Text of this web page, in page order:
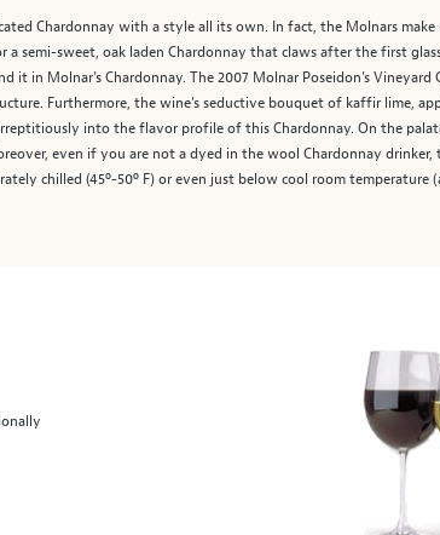
Chardonnay with a style all its own. In fact, the Molnars
semi-sweet, oak laden Chardonnay that claws after the first
in Molnar’s Chardonnay. The 2007 Molnar Poseidon’s Vineyard
Furthermore, the wine’s seductive bouquet of kaffir lime,
into the flavor profile of this Chardonnay. On the
even if you are not a dyed in the wool Chardonnay drinker,
chilled (45º-50º F) or even just below cool room temperature